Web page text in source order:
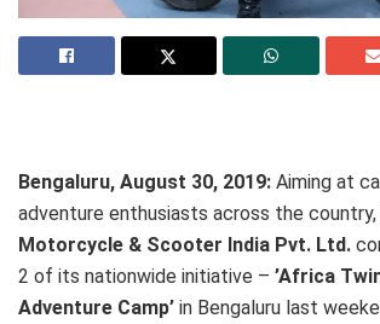
Bengaluru, August 30, 2019: Aiming at
adventure enthusiasts across the country,
Motorcycle & Scooter India Pvt. Ltd.
2 of its nationwide initiative – ’Africa
Adventure Camp’ in Bengaluru last